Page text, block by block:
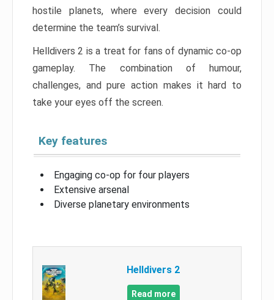
hostile planets, where every decision could
determine the team’s survival.
Helldivers 2 is a treat for fans of dynamic co-op
gameplay. The combination of humour,
challenges, and pure action makes it hard to
take your eyes off the screen.
Key features
Engaging co-op for four players
Extensive arsenal
Diverse planetary environments
Helldivers 2
Read more